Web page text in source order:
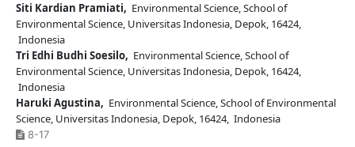
Siti Kardian Pramiati, Environmental Science, School of
Environmental Science, Universitas Indonesia, Depok, 16424,
Indonesia
Tri Edhi Budhi Soesilo, Environmental Science, School of
Environmental Science, Universitas Indonesia, Depok, 16424,
Indonesia
Haruki Agustina, Environmental Science, School of Environmental
Science, Universitas Indonesia, Depok, 16424, Indonesia
8-17